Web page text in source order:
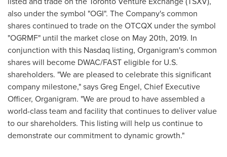
also under the symbol "OGI". The Company's common
shares continued to trade on the OTCQX under the symbol
"OGRMF" until the market close on May 20th, 2019. In
conjunction with this Nasdaq listing, Organigram's common
shares will become DWAC/FAST eligible for U.S.
shareholders. "We are pleased to celebrate this significant
company milestone," saysGreg Engel, Chief Executive
Officer, Organigram. "We are proud to have assembled a
world-class team and facility that continues to deliver value
to our shareholders. This listing will help us continue to
demonstrate our commitment to dynamic growth."